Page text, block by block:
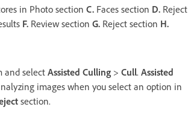
in Photo section C. Faces section D. Reject
F. Review section G. Reject section H.
and select Assisted Culling > Cull. Assisted
images when you select an option in
section.